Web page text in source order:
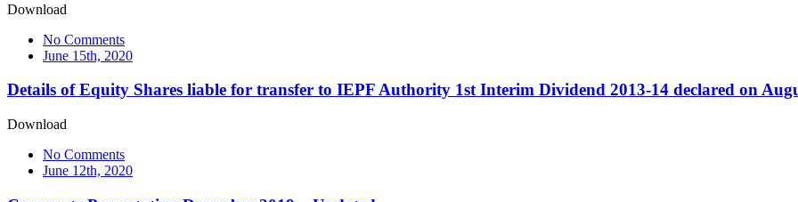
Download
No Comments
June 15th, 2020
Details of Equity Shares liable for transfer to IEPF Authority 1st Interim Dividend 2013-14 declared on
Download
No Comments
June 12th, 2020